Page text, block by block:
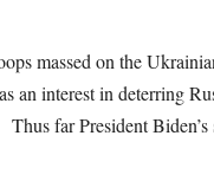
massed on the
interest in deterring
far President Biden’s